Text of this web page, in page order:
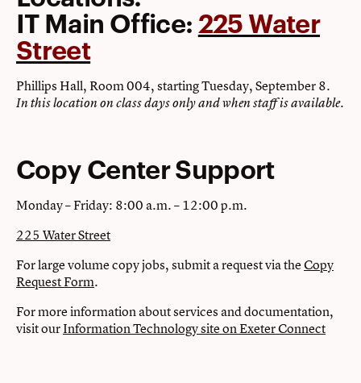
IT Main Office: 225 Water
Street
Phillips Hall, Room 004, starting Tuesday, September 8.
In this location on class days only and when staff is available.
Copy Center Support
Monday – Friday: 8:00 a.m. – 12:00 p.m.
225 Water Street
For large volume copy jobs, submit a request via theCopy
Request Form.
For more information about services and documentation,
visit ourInformation Technology site on Exeter Connect